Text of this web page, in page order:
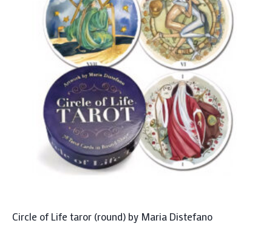
Circle of Life taror (round) by Maria Distefano